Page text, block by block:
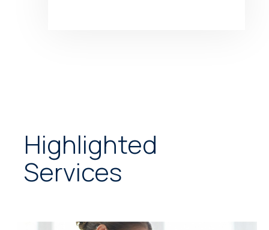
Highlighted
Services